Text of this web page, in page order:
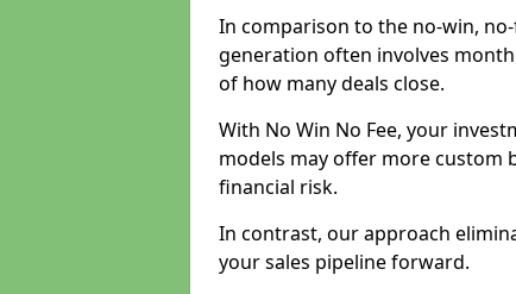
In comparison to the no-win,
generation often involves
of how many deals close.
With No Win No Fee, your
models may offer more custom
financial risk.
In contrast, our approach
your sales pipeline forward.